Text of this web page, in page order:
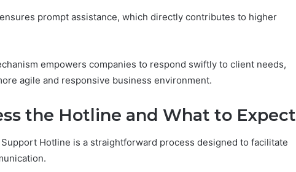
prompt assistance, which directly contributes to higher
empowers companies to respond swiftly to client needs,
agile and responsive business environment.
the Hotline and What to Expect
Hotline is a straightforward process designed to facilitate